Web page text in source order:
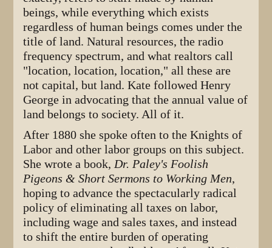
beings, while everything which exists
regardless of human beings comes under the
title of land. Natural resources, the radio
frequency spectrum, and what realtors call
"location, location, location," all these are
not capital, but land. Kate followed Henry
George in advocating that the annual value of
land belongs to society. All of it.
After 1880 she spoke often to the Knights of
Labor and other labor groups on this subject.
She wrote a book,Dr. Paley's Foolish
Pigeons & Short Sermons to Working Men,
hoping to advance the spectacularly radical
policy of eliminating all taxes on labor,
including wage and sales taxes, and instead
to shift the entire burden of operating